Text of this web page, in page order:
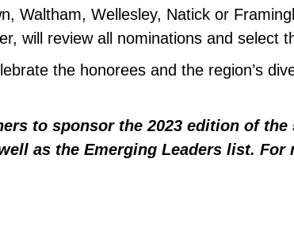
Waltham, Wellesley, Natick or
will review all nominations and select
the honorees and the region’s
to sponsor the 2023 edition of the
as the Emerging Leaders list. For